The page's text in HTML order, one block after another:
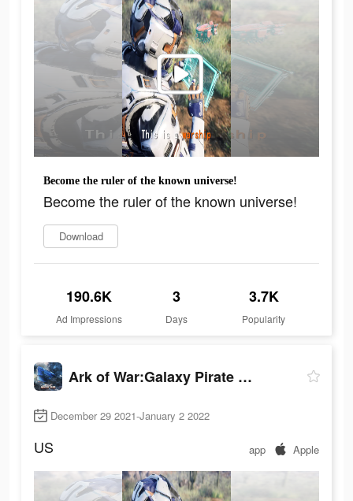
Become the ruler of the known universe!
Become the ruler of the known universe!
Download
190.6K
Ad Impressions
3
Days
3.7K
Popularity
Ark of War:Galaxy Pirate Fleet
December 29 2021-January 2 2022
US app Apple